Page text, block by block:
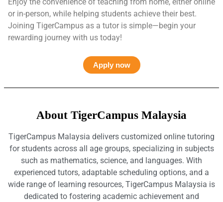
or in-person, while helping students achieve their best.
Joining TigerCampus as a tutor is simple—begin your
rewarding journey with us today!
Apply now
About TigerCampus Malaysia
TigerCampus Malaysia delivers customized online tutoring
for students across all age groups, specializing in subjects
such as mathematics, science, and languages. With
experienced tutors, adaptable scheduling options, and a
wide range of learning resources, TigerCampus Malaysia is
dedicated to fostering academic achievement and